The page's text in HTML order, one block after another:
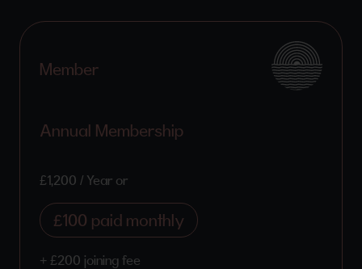
Member
Annual Membership
£1,200 / Year or
£100 paid monthly
+ £200 joining fee